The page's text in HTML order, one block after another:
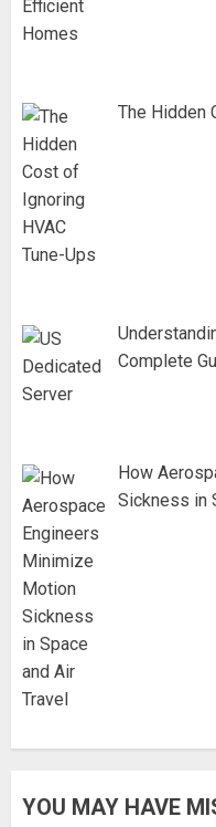
The Hidden
Complete
How
Sickness in
YOU MAY HAVE